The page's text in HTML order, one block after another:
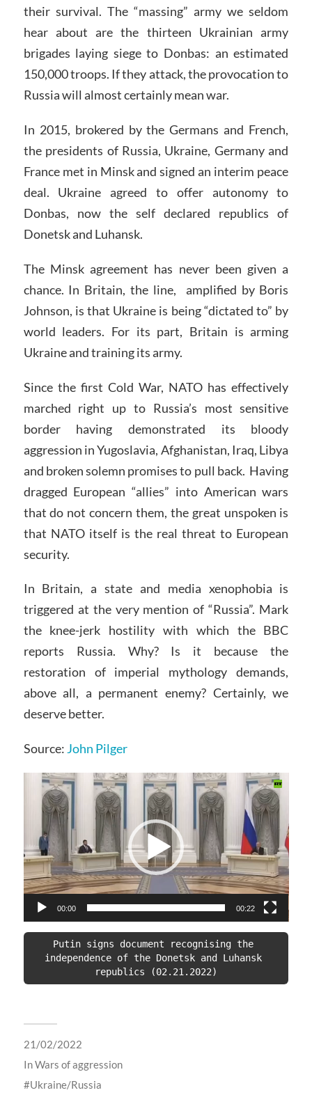
their survival. The “massing” army we seldom
hear about are the thirteen Ukrainian army
brigades laying siege to Donbas: an estimated
150,000 troops. If they attack, the provocation to
Russia will almost certainly mean war.
In 2015, brokered by the Germans and French,
the presidents of Russia, Ukraine, Germany and
France met in Minsk and signed an interim peace
deal. Ukraine agreed to offer autonomy to
Donbas, now the self declared republics of
Donetsk and Luhansk.
The Minsk agreement has never been given a
chance. In Britain, the line, amplified by Boris
Johnson, is that Ukraine is being “dictated to” by
world leaders. For its part, Britain is arming
Ukraine and training its army.
Since the first Cold War, NATO has effectively
marched right up to Russia’s most sensitive
border having demonstrated its bloody
aggression in Yugoslavia, Afghanistan, Iraq, Libya
and broken solemn promises to pull back. Having
dragged European “allies” into American wars
that do not concern them, the great unspoken is
that NATO itself is the real threat to European
security.
In Britain, a state and media xenophobia is
triggered at the very mention of “Russia”. Mark
the knee-jerk hostility with which the BBC
reports Russia. Why? Is it because the
restoration of imperial mythology demands,
above all, a permanent enemy? Certainly, we
deserve better.
Source: John Pilger
Video
Player
00:00 00:22
Putin signs document recognising the
independence of the Donetsk and Luhansk
republics (02.21.2022)
21/02/2022
InWars of aggression
Ukraine/Russia